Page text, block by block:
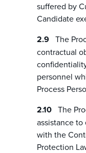
suffered by
Candidate
The
contractual
personnel
Process
The
assistance
with the
Protection